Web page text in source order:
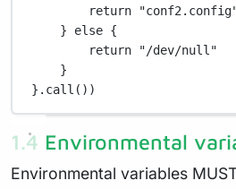
return
} else {
return
"/dev/null"
}
} . call())
1.4 Environmental
Environmental variables